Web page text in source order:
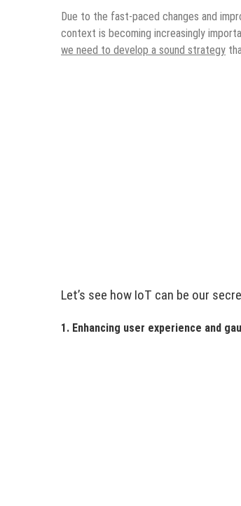
Due to the fast-paced changes and
context is becoming increasingly
we need to develop a sound strategy
Let’s see how IoT can be our
1. Enhancing user experience and